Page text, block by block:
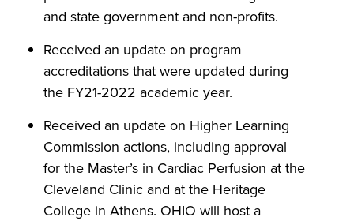
and state government and non-profits.
Received an update on program
accreditations that were updated during
the FY21-2022 academic year.
Received an update on Higher Learning
Commission actions, including approval
for the Master’s in Cardiac Perfusion at the
Cleveland Clinic and at the Heritage
College in Athens. OHIO will host a